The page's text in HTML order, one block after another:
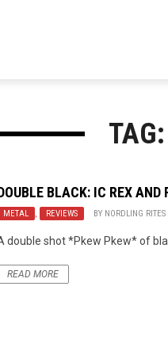
News
BLACK: IC REXAND
METAL , REVIEWS BY NORDLING
double shot *Pkew Pkew* of
READ MORE